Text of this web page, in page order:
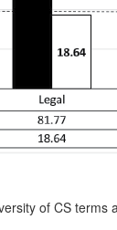
of CS terms